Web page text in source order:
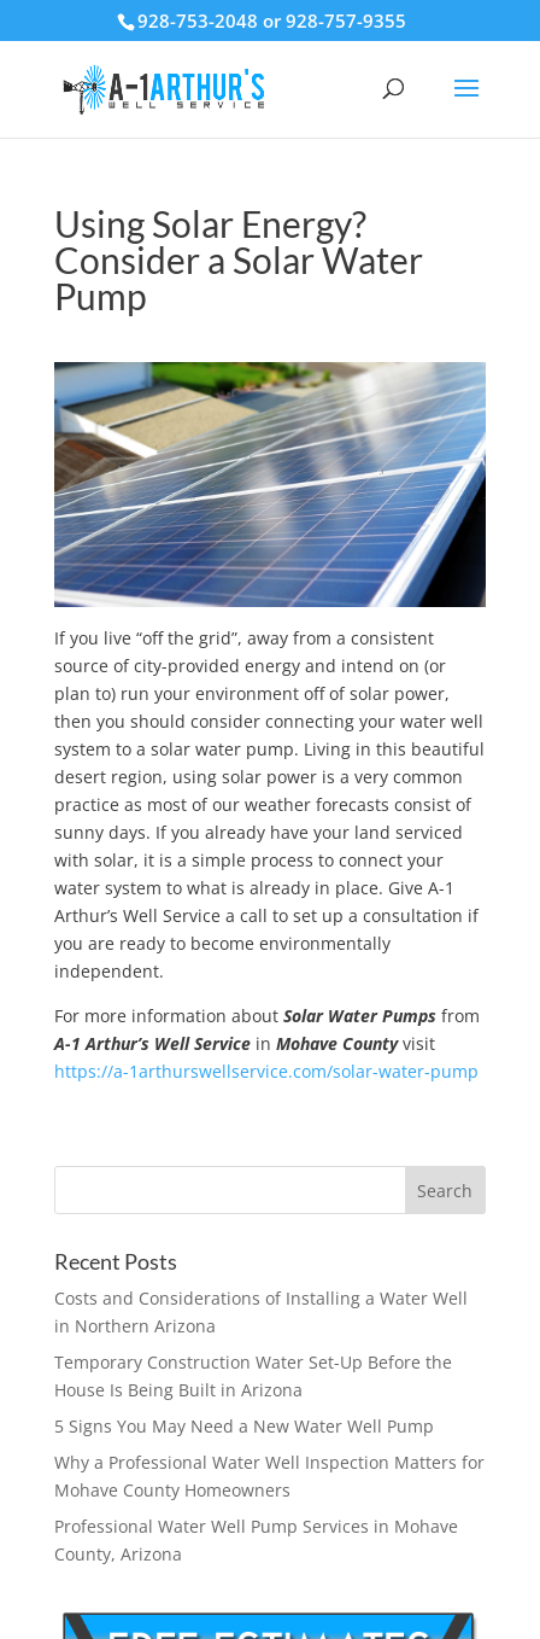
928-753-2048 or 928-757-9355
Using Solar Energy?
Consider a Solar Water
Pump
If you live “off the grid”, away from a consistent
source of city-provided energy and intend on (or
plan to) run your environment off of solar power,
then you should consider connecting your water well
system to a solar water pump. Living in this beautiful
desert region, using solar power is a very common
practice as most of our weather forecasts consist of
sunny days. If you already have your land serviced
with solar, it is a simple process to connect your
water system to what is already in place. Give A-1
Arthur’s Well Service a call to set up a consultation if
you are ready to become environmentally
independent.
For more information about Solar Water Pumps from
A-1 Arthur’s Well Service in Mohave Countyvisit
https://a-1arthurswellservice.com/solar-water-pump
Recent Posts
Costs and Considerations of Installing a Water Well
in Northern Arizona
Temporary Construction Water Set-Up Before the
House Is Being Built in Arizona
5 Signs You May Need a New Water Well Pump
Why a Professional Water Well Inspection Matters for
Mohave County Homeowners
Professional Water Well Pump Services in Mohave
County, Arizona